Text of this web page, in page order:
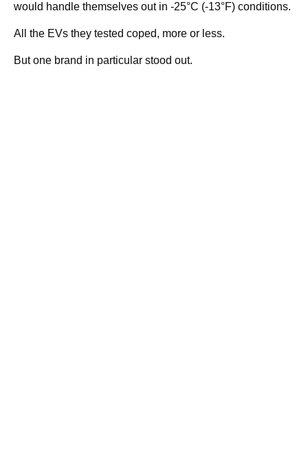
would handle themselves out in -25°C (-13°F) conditions.
All the EVs they tested coped, more or less.
But one brand in particular stood out.